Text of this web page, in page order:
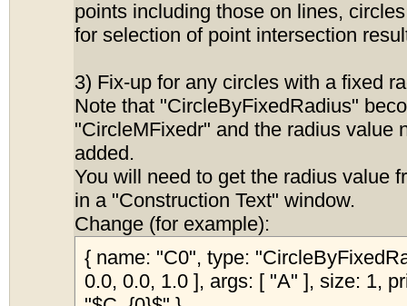
points including those on lines,
for selection of point intersection
3) Fix-up for any circles with a fixed
Note that "CircleByFixedRadius"
"CircleMFixedr" and the radius value
added.
You will need to get the radius value
in a "Construction Text" window.
Change (for example):
{ name: "C0", type:
0.0, 0.0, 1.0 ], args: [ "A" ], size: 1,